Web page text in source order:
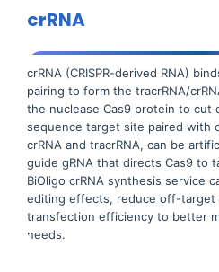
crRNA
crRNA (CRISPR-derived RNA)
pairing to form the tracrRNA/
the nuclease Cas9 protein to cut
sequence target site paired with
crRNA and tracrRNA, can be
guide gRNA that directs Cas9 to
BiOligo crRNA synthesis service
editing effects, reduce off-target
transfection efficiency to better
needs.